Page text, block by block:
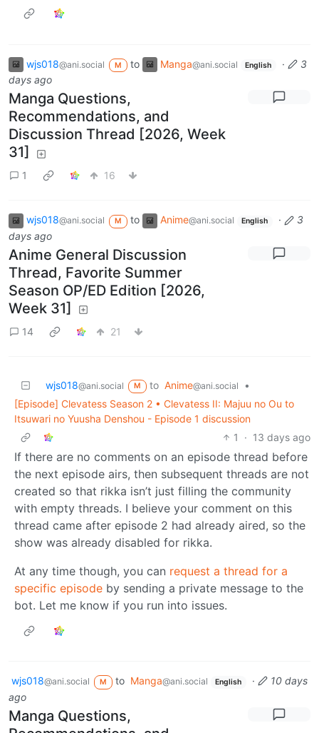
wjs018@ani.social M to Manga@ani.social English ·
3
days ago
Manga Questions,
Recommendations, and
Discussion Thread [2026, Week
31]
1 16
wjs018@ani.social M to Anime@ani.social English ·
3
days ago
Anime General Discussion
Thread, Favorite Summer
Season OP/ED Edition [2026,
Week 31]
14 21
wjs018@ani.social M to Anime@ani.social
•
[Episode] Clevatess Season 2 • Clevatess II: Majuu no Ou to
Itsuwari no Yuusha Denshou - Episode 1 discussion
1
· 13 days ago
If there are no comments on an episode thread before
the next episode airs, then subsequent threads are not
created so that rikka isn’t just filling the community
with empty threads. I believe your comment on this
thread came after episode 2 had already aired, so the
show was already disabled for rikka.
At any time though, you can request a thread for a
specific episode by sending a private message to the
bot. Let me know if you run into issues.
wjs018@ani.social M to Manga@ani.social English ·
10 days
ago
Manga Questions,